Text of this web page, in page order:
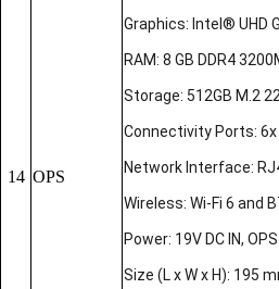
14 OPS
Graphics: Intel® UHD
RAM: 8 GB DDR4
Storage: 512GB M.2
Connectivity Ports: 6x
Network Interface:
Wireless: Wi-Fi 6 and
Power: 19V DC IN,
Size (L x W x H): 195